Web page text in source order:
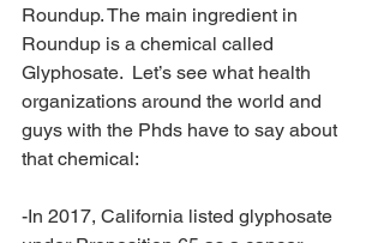
Roundup. The main ingredient in
Roundup is a chemical called
Glyphosate.  Let’s see what health
organizations around the world and
guys with the Phds have to say about
that chemical:
-In 2017, California listed glyphosate